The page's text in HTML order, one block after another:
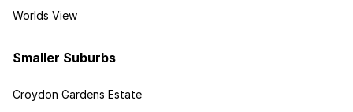
Worlds View
Smaller Suburbs
Croydon Gardens Estate